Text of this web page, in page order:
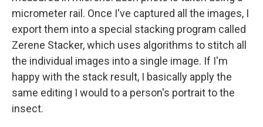
micrometer rail. Once I've captured all the images, I
export them into a special stacking program called
Zerene Stacker, which uses algorithms to stitch all
the individual images into a single image. If I'm
happy with the stack result, I basically apply the
same editing I would to a person's portrait to the
insect.